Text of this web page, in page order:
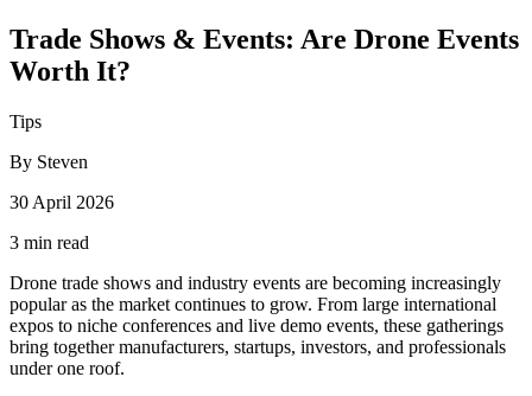
Trade Shows & Events: Are Drone Events
Worth It?
Tips
By Steven
30 April 2026
3 min read
Drone trade shows and industry events are becoming increasingly
popular as the market continues to grow. From large international
expos to niche conferences and live demo events, these gatherings
bring together manufacturers, startups, investors, and professionals
under one roof.